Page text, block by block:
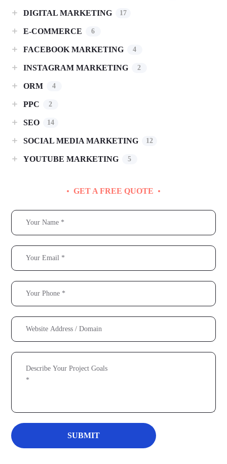
DIGITAL MARKETING 17
E-COMMERCE 6
FACEBOOK MARKETING 4
INSTAGRAM MARKETING 2
ORM 4
PPC 2
SEO 14
SOCIAL MEDIA MARKETING 12
YOUTUBE MARKETING 5
GET A FREE QUOTE